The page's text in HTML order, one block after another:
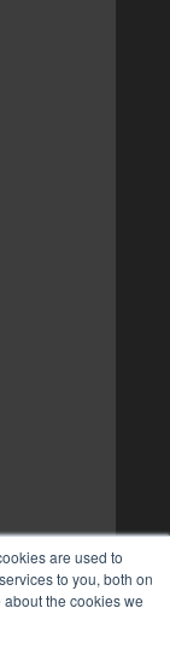
are used to
to you, both on
the cookies we